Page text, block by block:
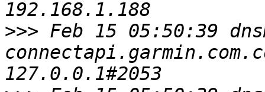
>>> Feb 15 05:50:39